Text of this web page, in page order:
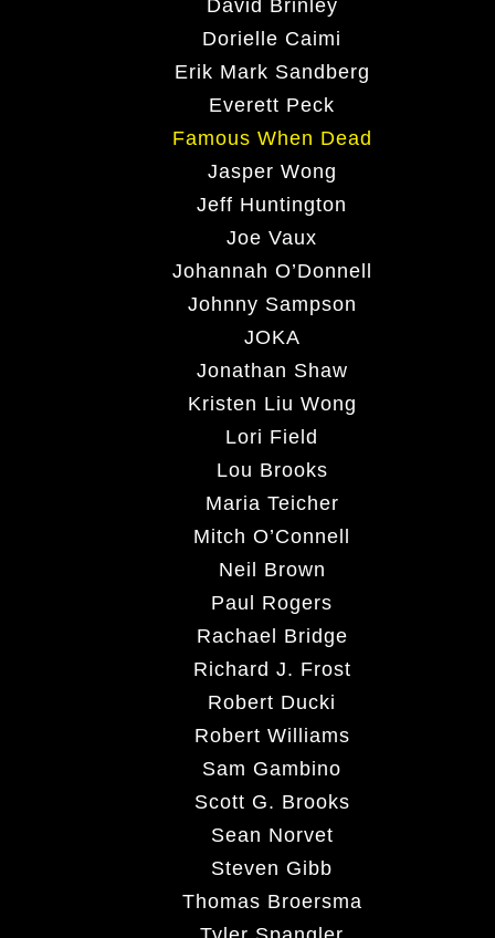
David Brinley
Dorielle Caimi
Erik Mark Sandberg
Everett Peck
Famous When Dead
Jasper Wong
Jeff Huntington
Joe Vaux
Johannah O’Donnell
Johnny Sampson
JOKA
Jonathan Shaw
Kristen Liu Wong
Lori Field
Lou Brooks
Maria Teicher
Mitch O’Connell
Neil Brown
Paul Rogers
Rachael Bridge
Richard J. Frost
Robert Ducki
Robert Williams
Sam Gambino
Scott G. Brooks
Sean Norvet
Steven Gibb
Thomas Broersma